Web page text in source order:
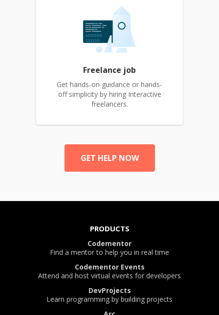
Freelance job
Get hands-on guidance or hands-
off simplicity by hiring Interactive
freelancers.
GET HELP NOW
PRODUCTS
Codementor
Find a mentor to help you in real time
Codementor Events
Attend and host virtual events for developers
DevProjects
Learn programming by building projects